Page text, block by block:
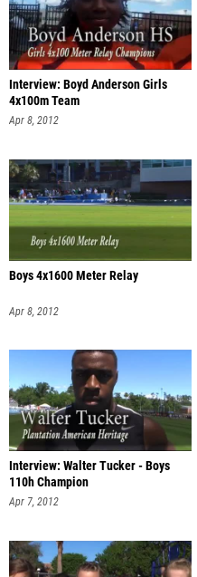
Interview: Boyd Anderson Girls
4x100m Team
Apr 8, 2012
Boys 4x1600 Meter Relay
Apr 8, 2012
Interview: Walter Tucker - Boys
110h Champion
Apr 7, 2012